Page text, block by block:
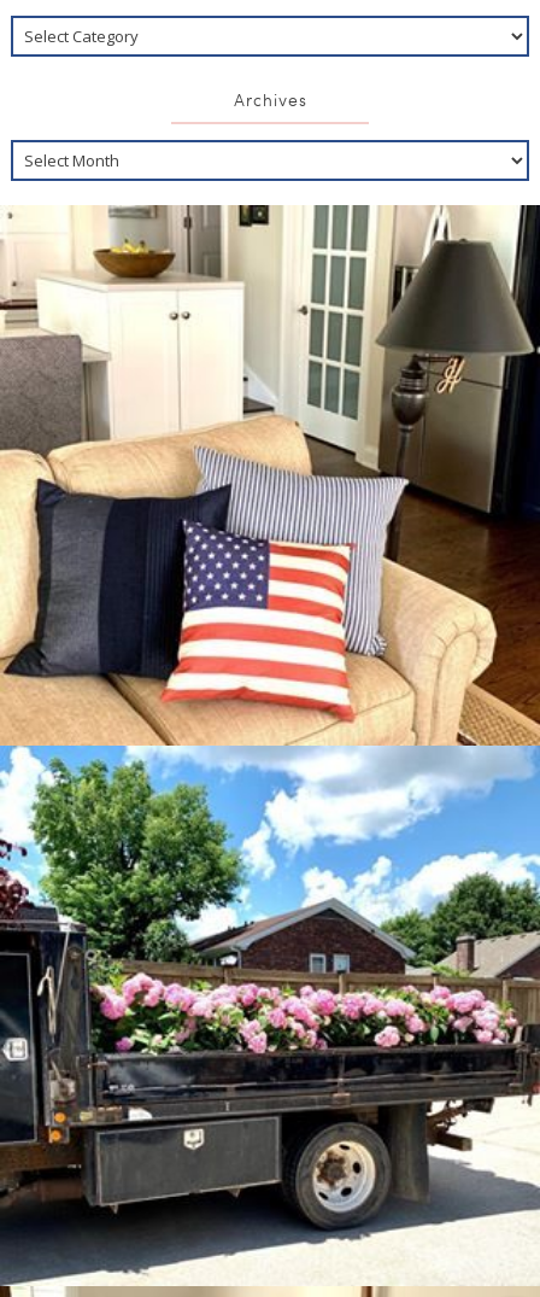
Archives